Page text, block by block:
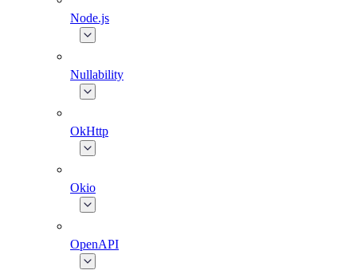
Node.js
Nullability
OkHttp
Okio
OpenAPI